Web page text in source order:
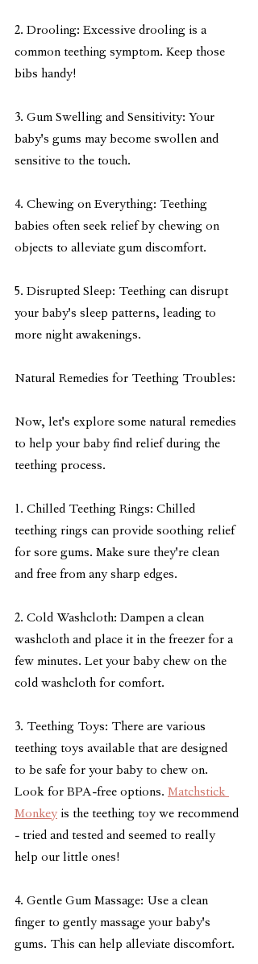
2. Drooling: Excessive drooling is a
common teething symptom. Keep those
bibs handy!
3. Gum Swelling and Sensitivity: Your
baby's gums may become swollen and
sensitive to the touch.
4. Chewing on Everything: Teething
babies often seek relief by chewing on
objects to alleviate gum discomfort.
5. Disrupted Sleep: Teething can disrupt
your baby's sleep patterns, leading to
more night awakenings.
Natural Remedies for Teething Troubles:
Now, let's explore some natural remedies
to help your baby find relief during the
teething process.
1. Chilled Teething Rings: Chilled
teething rings can provide soothing relief
for sore gums. Make sure they're clean
and free from any sharp edges.
2. Cold Washcloth: Dampen a clean
washcloth and place it in the freezer for a
few minutes. Let your baby chew on the
cold washcloth for comfort.
3. Teething Toys: There are various
teething toys available that are designed
to be safe for your baby to chew on.
Look for BPA-free options. Matchstick
Monkey is the teething toy we recommend
- tried and tested and seemed to really
help our little ones!
4. Gentle Gum Massage: Use a clean
finger to gently massage your baby's
gums. This can help alleviate discomfort.